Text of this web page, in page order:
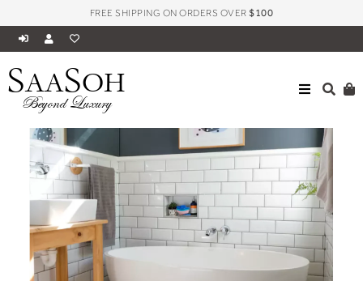
FREE SHIPPING ON ORDERS OVER$100
SAASOH
Beyond Luxury